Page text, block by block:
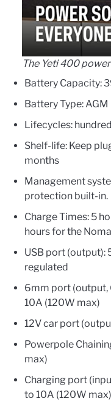
The Yeti 400
Battery Capacity:
Battery Type:
Lifecycles:
Shelf-life: Keep
months
Management
protection built-in.
Charge Times: 5
hours for the
USB port (output):
regulated
6mm port (output,
10A (120W max)
12V car port
Powerpole
max)
Charging port
to 10A (120W max)